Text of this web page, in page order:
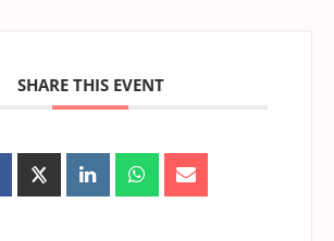
SHARE THIS EVENT